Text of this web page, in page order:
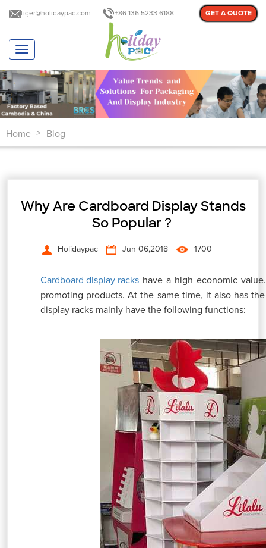
tiger@holidaypac.com +86 136 5233 6188 GET A QUOTE
T
o
g
g
l
e
n
a
v
a
i
Home > Blog
Why Are Cardboard Display Stands
So Popular？
Holidaypac Jun 06,2018 1700
Cardboard display racks have a high economic
promoting products. At the same time, it also has
display racks mainly have the following functions: